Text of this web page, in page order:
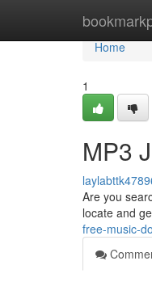
Home
Home
1
MP3
Are you
locate and
free-music-